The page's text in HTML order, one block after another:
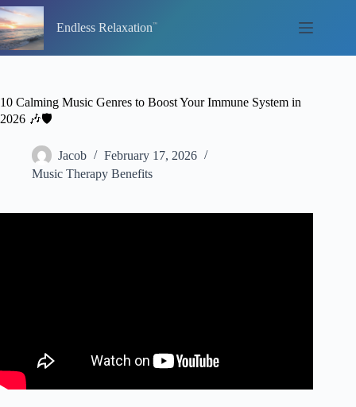
Skip
to
content
Endless Relaxation
10 Calming Music Genres to Boost Your Immune System in
2026 🎶🛡️
Jacob
February 17, 2026
Music Therapy Benefits